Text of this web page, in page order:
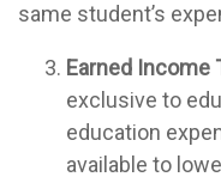
same student’s
Earned Income
exclusive to
education
available to